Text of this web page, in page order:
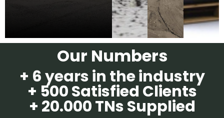
Our Numbers
+ 6 years in the industry
+ 500 Satisfied Clients
+ 20.000 TNs Supplied